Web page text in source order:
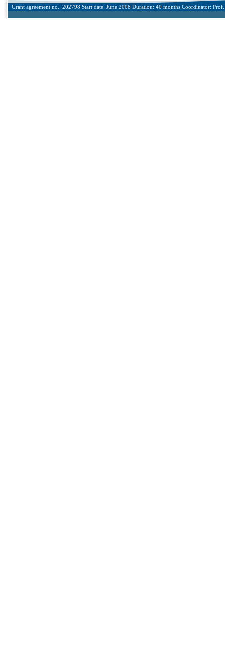
Grant agreement no.: 202798 Start date: June 2008 Duration: 40 months Coordinator: